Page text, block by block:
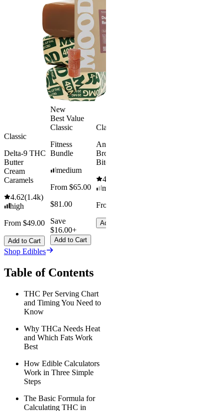
Classic
Delta-9 THC
Butter
Cream
Caramels
4.62(1.4k)
high
From $49.00
Add to Cart
New
Best Value
Classic
Fitness
Bundle
medium
From $65.00
$81.00
Save
$16.00+
Add to Cart
Classic
Andy’s THC
Brownie
Bites
4.61
mild
From $8.00
Add to Cart
Shop Edibles
Table of Contents
THC Per Serving Chart
and Timing You Need to
Know
Why THCa Needs Heat
and Which Fats Work
Best
How Edible Calculators
Work in Three Simple
Steps
The Basic Formula for
Calculating THC in